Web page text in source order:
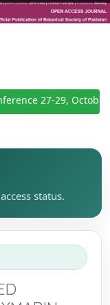
27-29, October
status.